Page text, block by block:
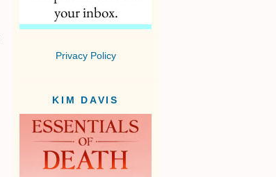
Privacy Policy
KIM DAVIS